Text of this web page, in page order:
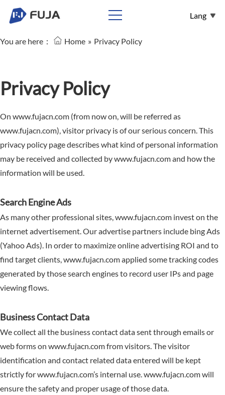
Lang
Pусский
You are here： Home » Privacy Policy
Privacy Policy
On www.fujacn.com (from now on, will be referred as
www.fujacn.com), visitor privacy is of our serious concern. This
privacy policy page describes what kind of personal information
may be received and collected by www.fujacn.com and how the
information will be used.
Search Engine Ads
As many other professional sites, www.fujacn.com invest on the
internet advertisement. Our advertise partners include bing Ads
(Yahoo Ads). In order to maximize online advertising ROI and to
find target clients, www.fujacn.com applied some tracking codes
generated by those search engines to record user IPs and page
viewing flows.
Business Contact Data
We collect all the business contact data sent through emails or
web forms on www.fujacn.com from visitors. The visitor
identification and contact related data entered will be kept
strictly for www.fujacn.com’s internal use. www.fujacn.com will
ensure the safety and proper usage of those data.